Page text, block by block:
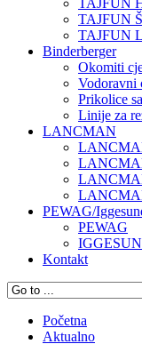
TAJFUN
TAJFUN
TAJFUN
Binderberger
Okomiti
Vodoravni
Prikolice
Linije za
LANCMAN
PEWAG/
PEWAG
Kontakt
Početna
Aktualno